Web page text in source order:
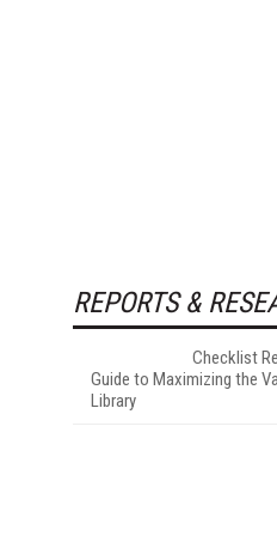
REPORTS &
Checklist
Guide to Maximizing the
Library